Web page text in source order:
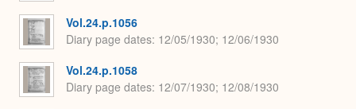
Vol.24.p.1056
Diary page dates 12/05/1930; 12/06/1930
Vol.24.p.1058
Diary page dates 12/07/1930; 12/08/1930